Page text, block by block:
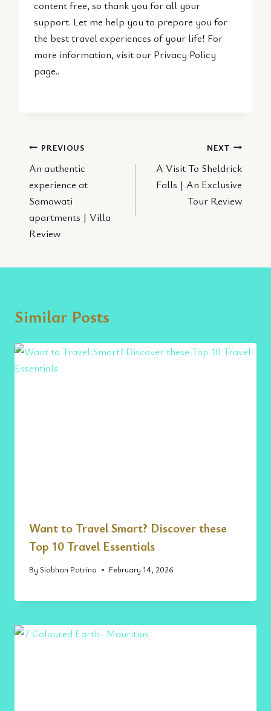
content free, so thank you for all your
support. Let me help you to prepare you for
the best travel experiences of your life! For
more information, visit our Privacy Policy
page..
Post
navigation
PREVIOUS
An authentic
experience at
Samawati
apartments | Villa
Review
NEXT
A Visit To Sheldrick
Falls | An Exclusive
Tour Review
Similar Posts
Want to Travel Smart? Discover these
Top 10 Travel Essentials
By Siobhan Patrina February 14, 2026